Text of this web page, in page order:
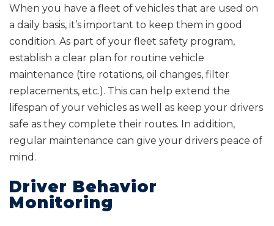
When you have a fleet of vehicles that are used on
a daily basis, it’s important to keep them in good
condition. As part of your fleet safety program,
establish a clear plan for routine vehicle
maintenance (tire rotations, oil changes, filter
replacements, etc.). This can help extend the
lifespan of your vehicles as well as keep your drivers
safe as they complete their routes. In addition,
regular maintenance can give your drivers peace of
mind.
Driver Behavior
Monitoring